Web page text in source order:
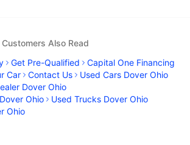
Also Read
Get Pre-Qualified
Capital One Financing
Car
Contact Us
Used Cars Dover Ohio
Dover Ohio
Ohio
Used Trucks Dover Ohio
Ohio